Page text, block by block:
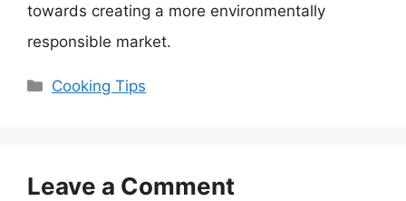
towards creating a more environmentally
responsible market.
Categories
Cooking Tips
Leave a Comment